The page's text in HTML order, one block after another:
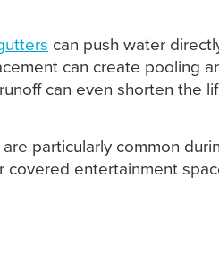
can push water
can create pooling
can even shorten the
particularly common
covered entertainment